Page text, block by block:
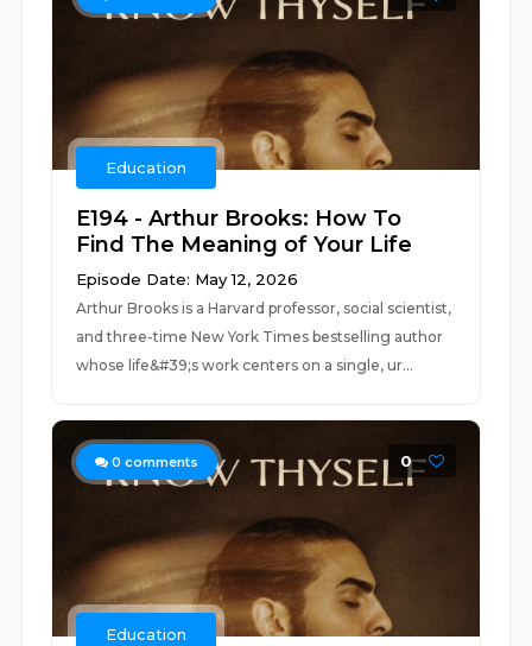
Education
E194 - Arthur Brooks: How To
Find The Meaning of Your Life
Episode Date: May 12, 2026
Arthur Brooks is a Harvard professor, social scientist,
and three-time New York Times bestselling author
whose life&#39;s work centers on a single, ur...
0 comments 0
Education